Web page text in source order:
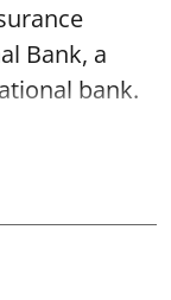
Bank, a
bank.